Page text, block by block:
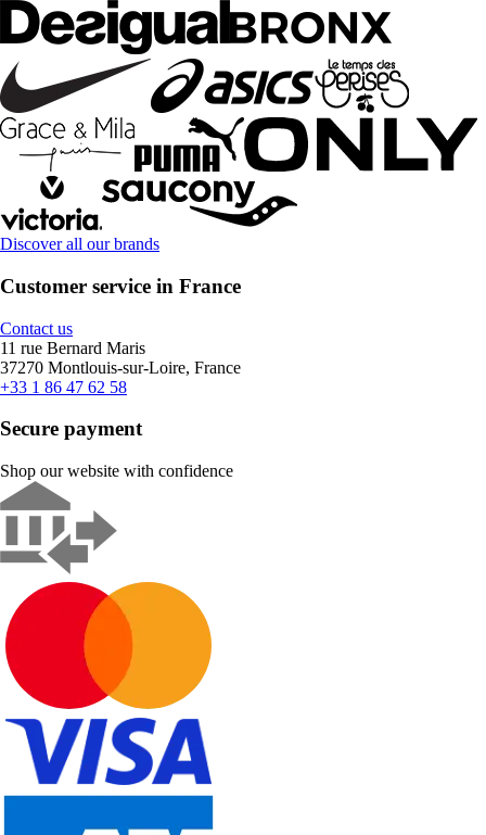
Discover all our brands
Customer service in France
Contact us
11 rue Bernard Maris
37270 Montlouis-sur-Loire, France
+33 1 86 47 62 58
Secure payment
Shop our website with confidence